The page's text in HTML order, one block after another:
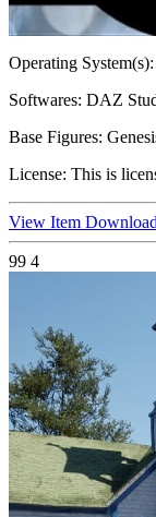
Operating System(s):
Softwares: DAZ
Base Figures:
License: This is
View Item
99 4